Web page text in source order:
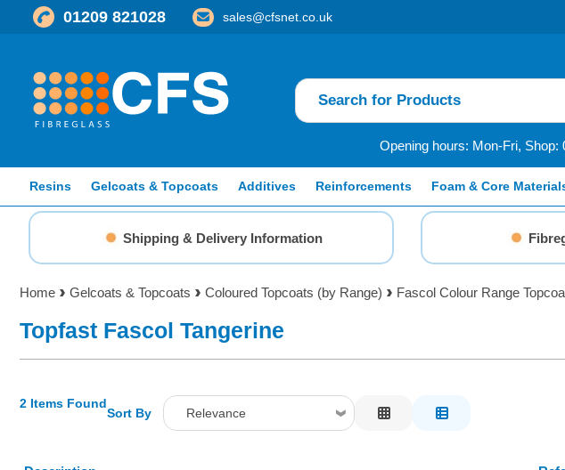
01209 821028 sales@cfsnet.co.uk
Opening hours: Mon-Fri, Shop:
Resins Gelcoats & Topcoats Additives Reinforcements Foam & Core
Shipping & Delivery Information
Home Gelcoats & Topcoats Coloured Topcoats (by Range) Fascol Colour Range
Topfast Fascol Tangerine
2 Items Found
Sort By Relevance